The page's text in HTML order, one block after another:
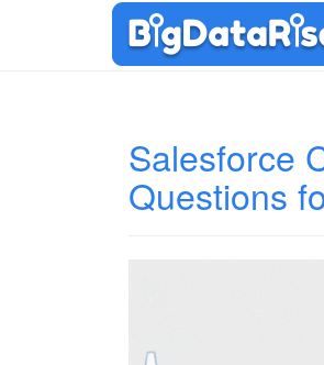
Salesforce
Questions